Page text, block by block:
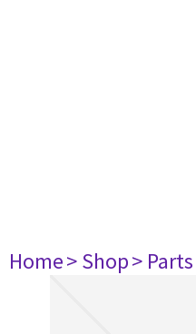
Home> Shop> Parts